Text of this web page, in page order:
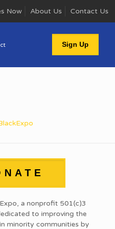
Now About Us Contact Us
Sign Up
a nonprofit 501(c)3
to improving the
minority communities by